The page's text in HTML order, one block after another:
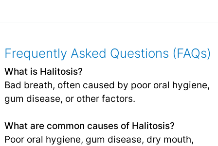
Frequently Asked Questions (FAQs)
What is Halitosis?
Bad breath, often caused by poor oral hygiene,
gum disease, or other factors.
What are common causes of Halitosis?
Poor oral hygiene, gum disease, dry mouth,